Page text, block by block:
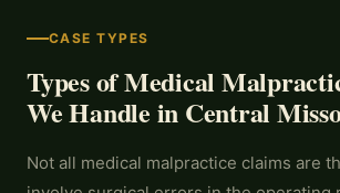
CASE TYPES
Types of Medical
We Handle in Central
Not all medical malpractice claims are